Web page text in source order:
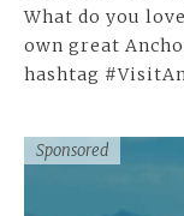
What do you
own great
hashtag
Sponsored